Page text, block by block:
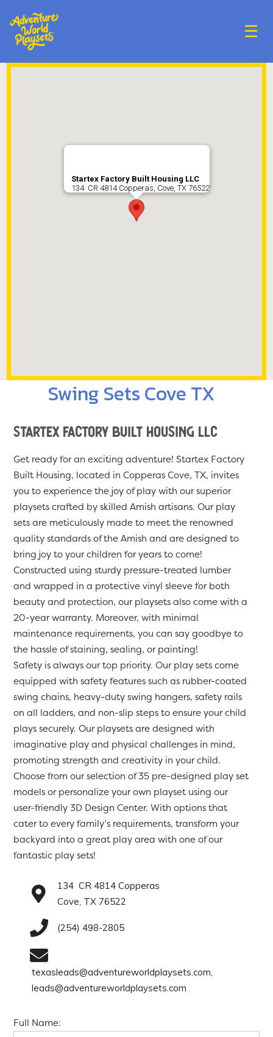
☰
Startex Factory Built Housing LLC
134 CR 4814 Copperas, Cove, TX 76522
Swing Sets Cove TX
Startex Factory Built Housing LLC
Get ready for an exciting adventure! Startex Factory
Built Housing, located in Copperas Cove, TX, invites
you to experience the joy of play with our superior
playsets crafted by skilled Amish artisans. Our play
sets are meticulously made to meet the renowned
quality standards of the Amish and are designed to
bring joy to your children for years to come!
Constructed using sturdy pressure-treated lumber
and wrapped in a protective vinyl sleeve for both
beauty and protection, our playsets also come with a
20-year warranty. Moreover, with minimal
maintenance requirements, you can say goodbye to
the hassle of staining, sealing, or painting!
Safety is always our top priority. Our play sets come
equipped with safety features such as rubber-coated
swing chains, heavy-duty swing hangers, safety rails
on all ladders, and non-slip steps to ensure your child
plays securely. Our playsets are designed with
imaginative play and physical challenges in mind,
promoting strength and creativity in your child.
Choose from our selection of 35 pre-designed play set
models or personalize your own playset using our
user-friendly 3D Design Center. With options that
cater to every family’s requirements, transform your
backyard into a great play area with one of our
fantastic play sets!
134 CR 4814 Copperas
Cove, TX 76522
(254) 498-2805
texasleads@adventureworldplaysets.com,
leads@adventureworldplaysets.com
Full Name: